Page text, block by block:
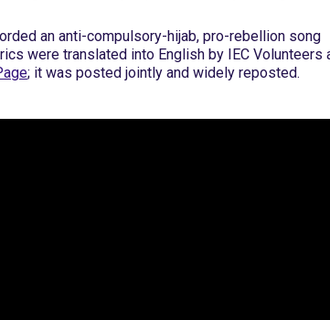
an anti-compulsory-hijab, pro-rebellion song
were translated into English by IEC Volunteers
; it was posted jointly and widely reposted.